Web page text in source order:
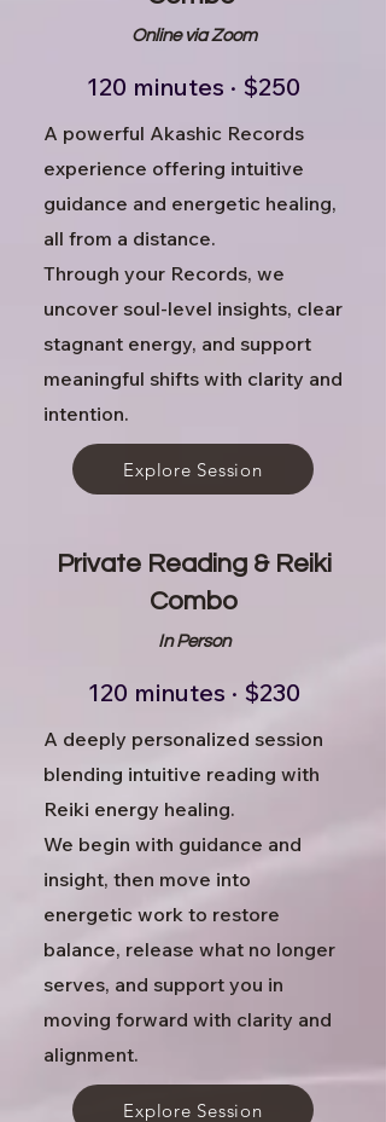
Online via Zoom
120 minutes · $250
A powerful Akashic Records
experience offering intuitive
guidance and energetic healing,
all from a distance.
Through your Records, we
uncover soul-level insights, clear
stagnant energy, and support
meaningful shifts with clarity and
intention.
Explore Session
​Private Reading & Reiki
Combo
In Person
120 minutes · $230
A deeply personalized session
blending intuitive reading with
Reiki energy healing.
We begin with guidance and
insight, then move into
energetic work to restore
balance, release what no longer
serves, and support you in
moving forward with clarity and
alignment.
Explore Session